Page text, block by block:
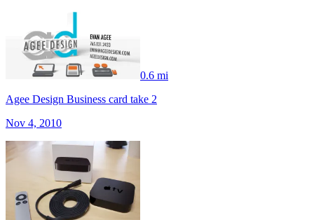
0.6 mi
Agee Design Business card take 2
Nov 4, 2010